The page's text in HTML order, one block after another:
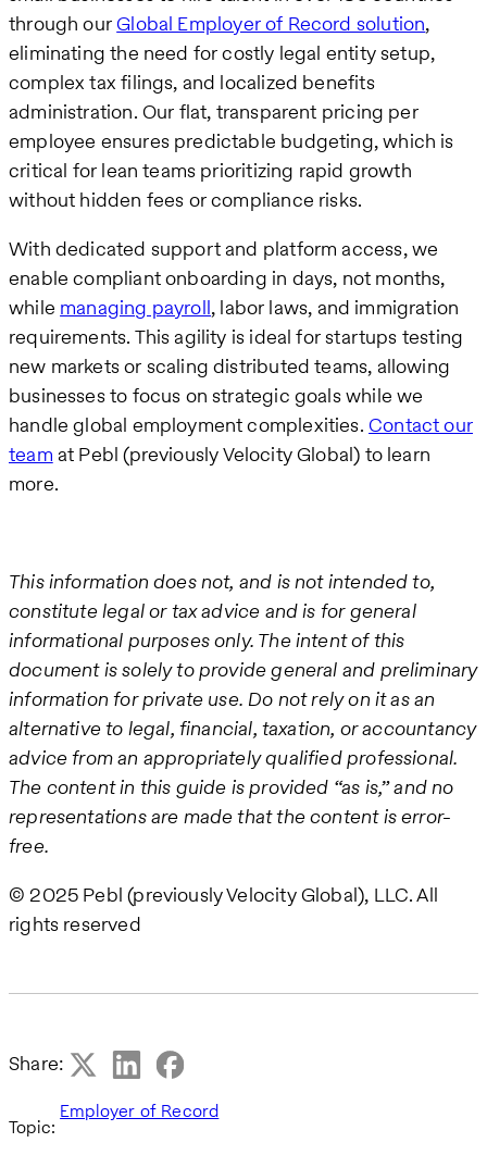
through ourGlobal Employer of Record solution,
eliminating the need for costly legal entity setup,
complex tax filings, and localized benefits
administration. Our flat, transparent pricing per
employee ensures predictable budgeting, which is
critical for lean teams prioritizing rapid growth
without hidden fees or compliance risks.
With dedicated support and platform access, we
enable compliant onboarding in days, not months,
while managing payroll, labor laws, and immigration
requirements. This agility is ideal for startups testing
new markets or scaling distributed teams, allowing
businesses to focus on strategic goals while we
handle global employment complexities.Contact our
team at Pebl (previously Velocity Global) to learn
more.
This information does not, and is not intended to,
constitute legal or tax advice and is for general
informational purposes only. The intent of this
document is solely to provide general and preliminary
information for private use. Do not rely on it as an
alternative to legal, financial, taxation, or accountancy
advice from an appropriately qualified professional.
The content in this guide is provided “as is,” and no
representations are made that the content is error-
free.
© 2025 Pebl (previously Velocity Global), LLC. All
rights reserved
Share:
Topic:
Employer of Record